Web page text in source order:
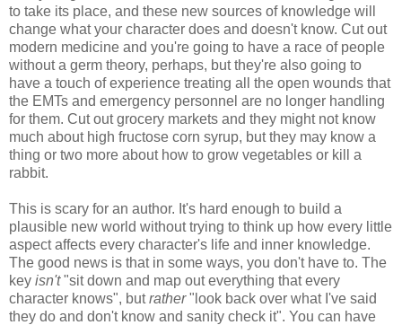
to take its place, and these new sources of knowledge will
change what your character does and doesn't know. Cut out
modern medicine and you're going to have a race of people
without a germ theory, perhaps, but they're also going to
have a touch of experience treating all the open wounds that
the EMTs and emergency personnel are no longer handling
for them. Cut out grocery markets and they might not know
much about high fructose corn syrup, but they may know a
thing or two more about how to grow vegetables or kill a
rabbit.
This is scary for an author. It's hard enough to build a
plausible new world without trying to think up how every little
aspect affects every character's life and inner knowledge.
The good news is that in some ways, you don't have to. The
key isn't"sit down and map out everything that every
character knows", butrather"look back over what I've said
they do and don't know and sanity check it". You can have